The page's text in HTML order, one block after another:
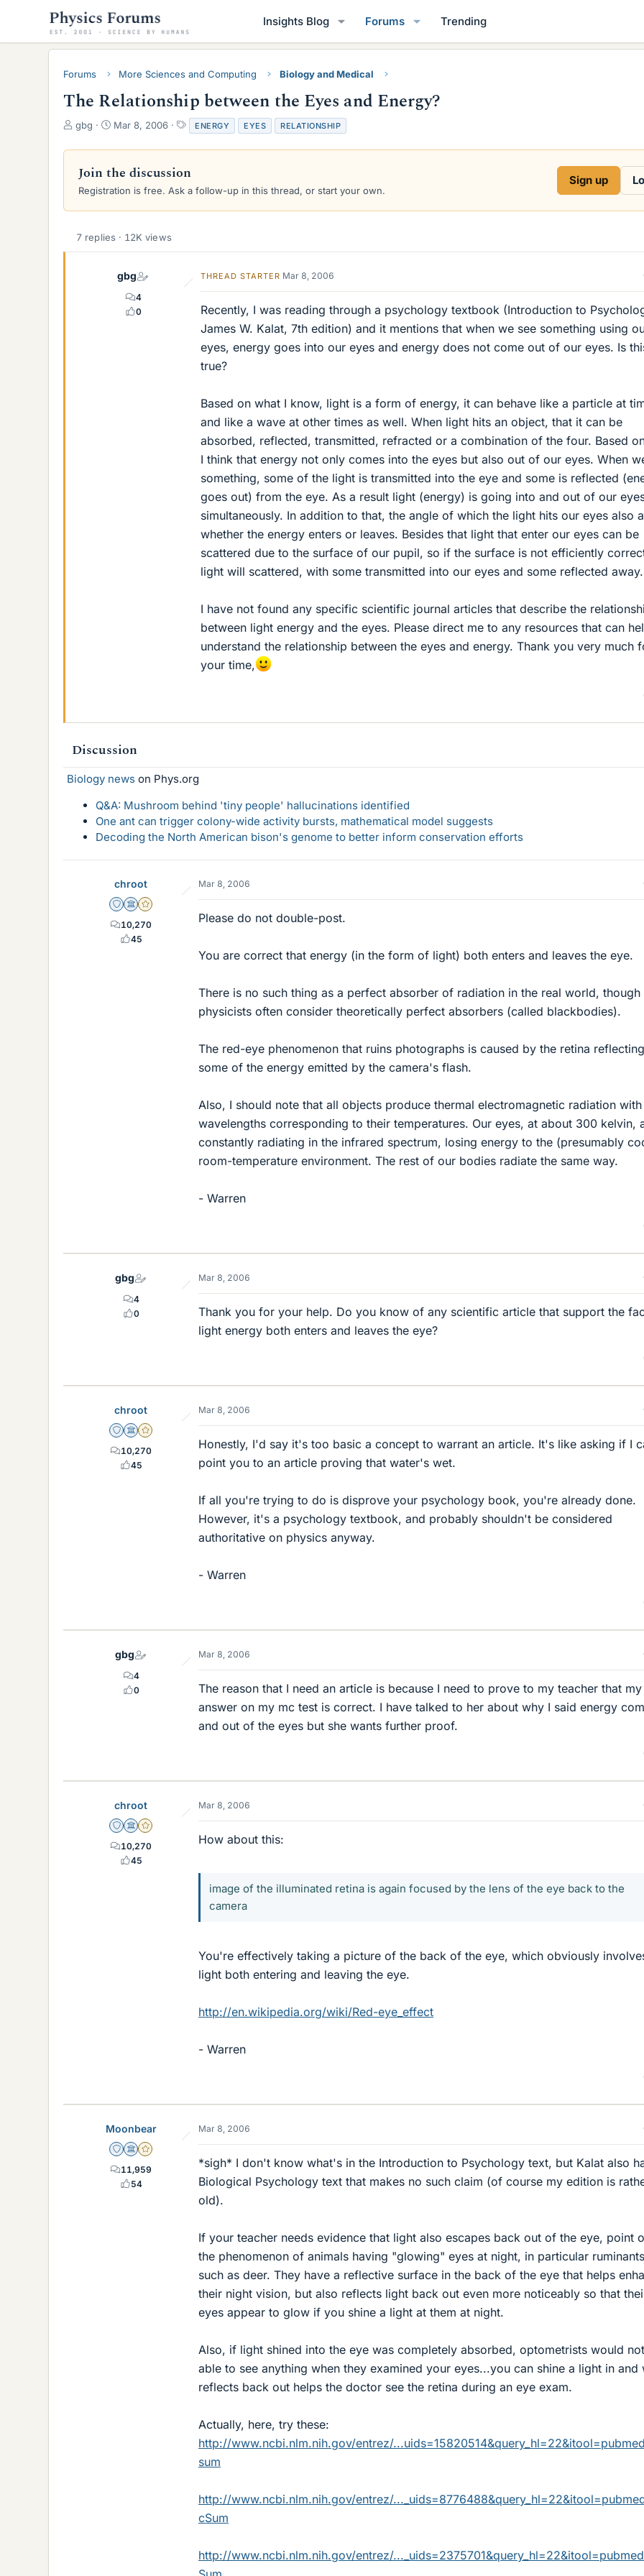
Insights Blog Forums Trending
Forums More Sciences and Computing Biology and Medical
The Relationship between the Eyes and Energy?
T
r
a
d
a
gbg
S
a
t
d
e
Mar 8, 2006
T
a
g
ENERGY EYES RELATIONSHIP
Join the discussion
Registration is free. Ask a follow-up in this thread, or start your own.
Sign up
7 replies · 12K views
gbg
4
0
THREAD STARTER Mar 8, 2006
Recently, I was reading through a psychology textbook (Introduction to
James W. Kalat, 7th edition) and it mentions that when we see something using
eyes, energy goes into our eyes and energy does not come out of our eyes. Is
true?
Based on what I know, light is a form of energy, it can behave like a particle at
and like a wave at other times as well. When light hits an object, that it can be
absorbed, reflected, transmitted, refracted or a combination of the four. Based
I think that energy not only comes into the eyes but also out of our eyes. When
something, some of the light is transmitted into the eye and some is reflected
goes out) from the eye. As a result light (energy) is going into and out of our
simultaneously. In addition to that, the angle of which the light hits our eyes also
whether the energy enters or leaves. Besides that light that enter our eyes can be
scattered due to the surface of our pupil, so if the surface is not efficiently
light will scattered, with some transmitted into our eyes and some reflected away.
I have not found any specific scientific journal articles that describe the
between light energy and the eyes. Please direct me to any resources that can
understand the relationship between the eyes and energy. Thank you very much
your time,
Discussion
Biology news on Phys.org
Q&A: Mushroom behind 'tiny people' hallucinations identified
One ant can trigger colony-wide activity bursts, mathematical model suggests
Decoding the North American bison's genome to better inform conservation efforts
chroot
Staff Emeritus
Science Advisor
Gold Member
10,270
45
Mar 8, 2006
Please do not double-post.
You are correct that energy (in the form of light) both enters and leaves the eye.
There is no such thing as a perfect absorber of radiation in the real world, though
physicists often consider theoretically perfect absorbers (called blackbodies).
The red-eye phenomenon that ruins photographs is caused by the retina reflecting
some of the energy emitted by the camera's flash.
Also, I should note that all objects produce thermal electromagnetic radiation with
wavelengths corresponding to their temperatures. Our eyes, at about 300 kelvin,
constantly radiating in the infrared spectrum, losing energy to the (presumably
room-temperature environment. The rest of our bodies radiate the same way.
- Warren
gbg
4
0
Mar 8, 2006
Thank you for your help. Do you know of any scientific article that support the
light energy both enters and leaves the eye?
chroot
Staff Emeritus
Science Advisor
Gold Member
10,270
45
Mar 8, 2006
Honestly, I'd say it's too basic a concept to warrant an article. It's like asking if I
point you to an article proving that water's wet.
If all you're trying to do is disprove your psychology book, you're already done.
However, it's a psychology textbook, and probably shouldn't be considered
authoritative on physics anyway.
- Warren
gbg
4
0
Mar 8, 2006
The reason that I need an article is because I need to prove to my teacher that my
answer on my mc test is correct. I have talked to her about why I said energy
and out of the eyes but she wants further proof.
chroot
Staff Emeritus
Science Advisor
Gold Member
10,270
45
Mar 8, 2006
How about this:
image of the illuminated retina is again focused by the lens of the eye back to the
camera
You're effectively taking a picture of the back of the eye, which obviously
light both entering and leaving the eye.
http://en.wikipedia.org/wiki/Red-eye_effect
- Warren
Moonbear
Staff Emeritus
Science Advisor
Gold Member
11,959
54
Mar 8, 2006
*sigh* I don't know what's in the Introduction to Psychology text, but Kalat also
Biological Psychology text that makes no such claim (of course my edition is
old).
If your teacher needs evidence that light also escapes back out of the eye, point
the phenomenon of animals having "glowing" eyes at night, in particular
such as deer. They have a reflective surface in the back of the eye that helps
their night vision, but also reflects light back out even more noticeably so that
eyes appear to glow if you shine a light at them at night.
Also, if light shined into the eye was completely absorbed, optometrists would
able to see anything when they examined your eyes...you can shine a light in and
reflects back out helps the doctor see the retina during an eye exam.
Actually, here, try these:
http://www.ncbi.nlm.nih.gov/entrez/
sum
http://www.ncbi.nlm.nih.gov/entrez/
cSum
http://www.ncbi.nlm.nih.gov/entrez/